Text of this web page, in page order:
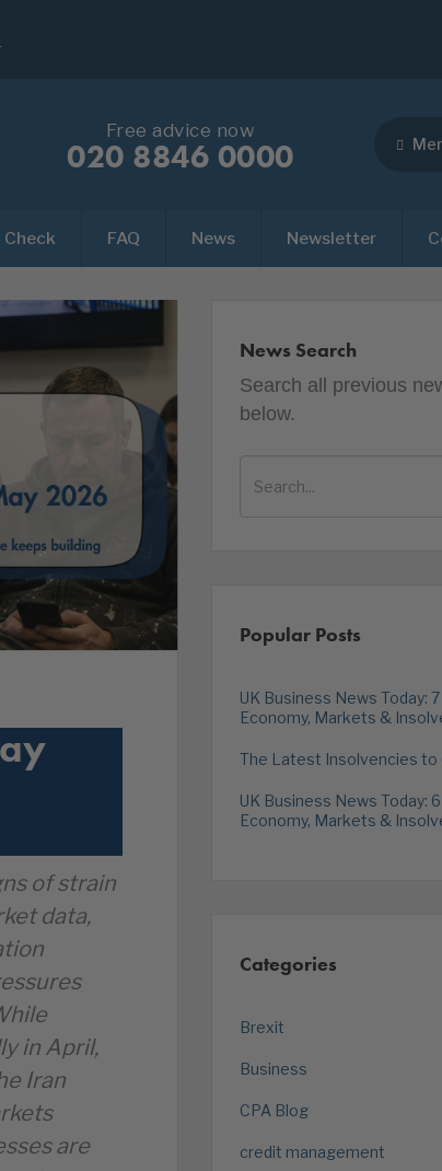
Free advice now
020 8846 0000
Check FAQ News Newsletter
of strain
data,
in April,
Iran
are
News Search
Search all previous
below.
Popular Posts
UK Business News Today:
Economy, Markets &
The Latest Insolvencies to
UK Business News Today:
Economy, Markets &
Categories
Brexit
Business
CPA Blog
credit management